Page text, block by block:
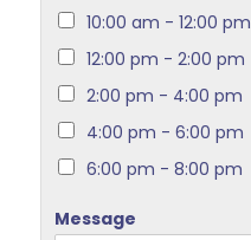
10:00 am - 12:00 pm
12:00 pm - 2:00 pm
2:00 pm - 4:00 pm
4:00 pm - 6:00 pm
6:00 pm - 8:00 pm
Message